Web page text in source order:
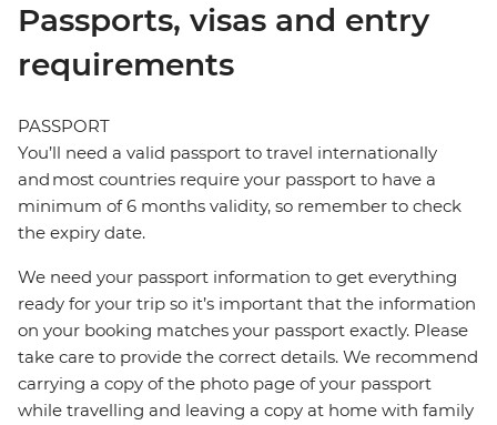
Passports, visas and entry
requirements
PASSPORT
You’ll need a valid passport to travel internationally
and most countries require your passport to have a
minimum of 6 months validity, so remember to check
the expiry date.
We need your passport information to get everything
ready for your trip so it’s important that the information
on your booking matches your passport exactly. Please
take care to provide the correct details. We recommend
carrying a copy of the photo page of your passport
while travelling and leaving a copy at home with family